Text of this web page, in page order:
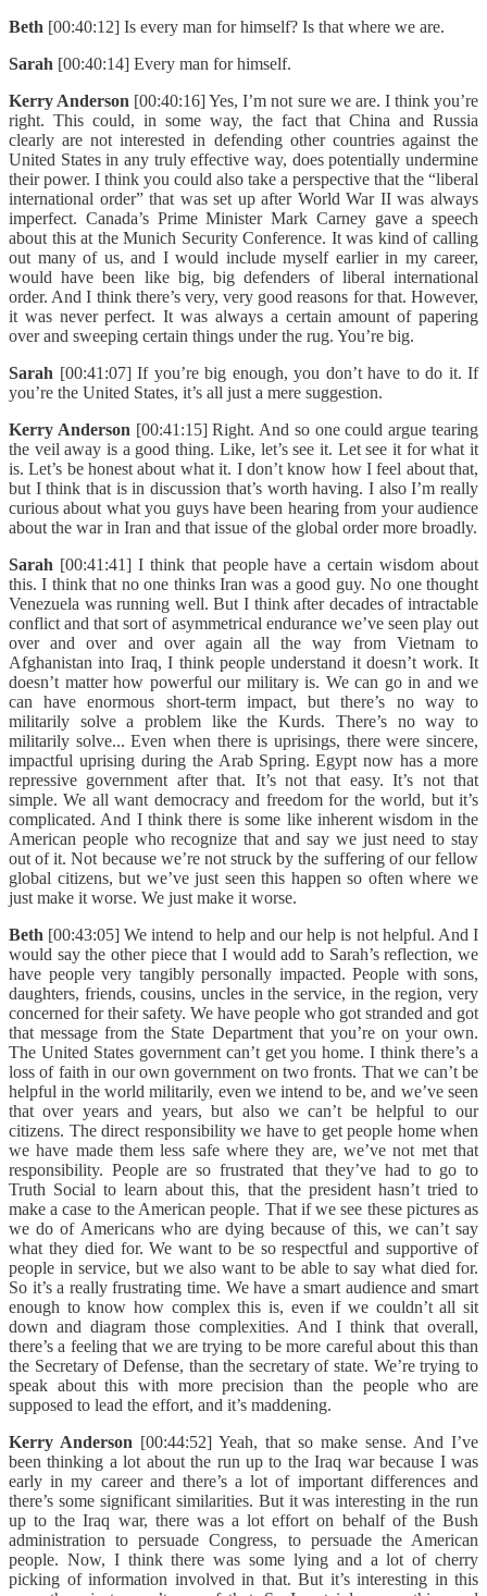
Beth [00:40:12] Is every man for himself? Is that where we are.
Sarah [00:40:14] Every man for himself.
Kerry Anderson [00:40:16] Yes, I’m not sure we are. I think you’re
right. This could, in some way, the fact that China and Russia
clearly are not interested in defending other countries against the
United States in any truly effective way, does potentially undermine
their power. I think you could also take a perspective that the “liberal
international order” that was set up after World War II was always
imperfect. Canada’s Prime Minister Mark Carney gave a speech
about this at the Munich Security Conference. It was kind of calling
out many of us, and I would include myself earlier in my career,
would have been like big, big defenders of liberal international
order. And I think there’s very, very good reasons for that. However,
it was never perfect. It was always a certain amount of papering
over and sweeping certain things under the rug. You’re big.
Sarah [00:41:07] If you’re big enough, you don’t have to do it. If
you’re the United States, it’s all just a mere suggestion.
Kerry Anderson [00:41:15] Right. And so one could argue tearing
the veil away is a good thing. Like, let’s see it. Let see it for what it
is. Let’s be honest about what it. I don’t know how I feel about that,
but I think that is in discussion that’s worth having. I also I’m really
curious about what you guys have been hearing from your audience
about the war in Iran and that issue of the global order more broadly.
Sarah [00:41:41] I think that people have a certain wisdom about
this. I think that no one thinks Iran was a good guy. No one thought
Venezuela was running well. But I think after decades of intractable
conflict and that sort of asymmetrical endurance we’ve seen play out
over and over and over again all the way from Vietnam to
Afghanistan into Iraq, I think people understand it doesn’t work. It
doesn’t matter how powerful our military is. We can go in and we
can have enormous short-term impact, but there’s no way to
militarily solve a problem like the Kurds. There’s no way to
militarily solve... Even when there is uprisings, there were sincere,
impactful uprising during the Arab Spring. Egypt now has a more
repressive government after that. It’s not that easy. It’s not that
simple. We all want democracy and freedom for the world, but it’s
complicated. And I think there is some like inherent wisdom in the
American people who recognize that and say we just need to stay
out of it. Not because we’re not struck by the suffering of our fellow
global citizens, but we’ve just seen this happen so often where we
just make it worse. We just make it worse.
Beth [00:43:05] We intend to help and our help is not helpful. And I
would say the other piece that I would add to Sarah’s reflection, we
have people very tangibly personally impacted. People with sons,
daughters, friends, cousins, uncles in the service, in the region, very
concerned for their safety. We have people who got stranded and got
that message from the State Department that you’re on your own.
The United States government can’t get you home. I think there’s a
loss of faith in our own government on two fronts. That we can’t be
helpful in the world militarily, even we intend to be, and we’ve seen
that over years and years, but also we can’t be helpful to our
citizens. The direct responsibility we have to get people home when
we have made them less safe where they are, we’ve not met that
responsibility. People are so frustrated that they’ve had to go to
Truth Social to learn about this, that the president hasn’t tried to
make a case to the American people. That if we see these pictures as
we do of Americans who are dying because of this, we can’t say
what they died for. We want to be so respectful and supportive of
people in service, but we also want to be able to say what died for.
So it’s a really frustrating time. We have a smart audience and smart
enough to know how complex this is, even if we couldn’t all sit
down and diagram those complexities. And I think that overall,
there’s a feeling that we are trying to be more careful about this than
the Secretary of Defense, than the secretary of state. We’re trying to
speak about this with more precision than the people who are
supposed to lead the effort, and it’s maddening.
Kerry Anderson [00:44:52] Yeah, that so make sense. And I’ve
been thinking a lot about the run up to the Iraq war because I was
early in my career and there’s a lot of important differences and
there’s some significant similarities. But it was interesting in the run
up to the Iraq war, there was a lot effort on behalf of the Bush
administration to persuade Congress, to persuade the American
people. Now, I think there was some lying and a lot of cherry
picking of information involved in that. But it’s interesting in this